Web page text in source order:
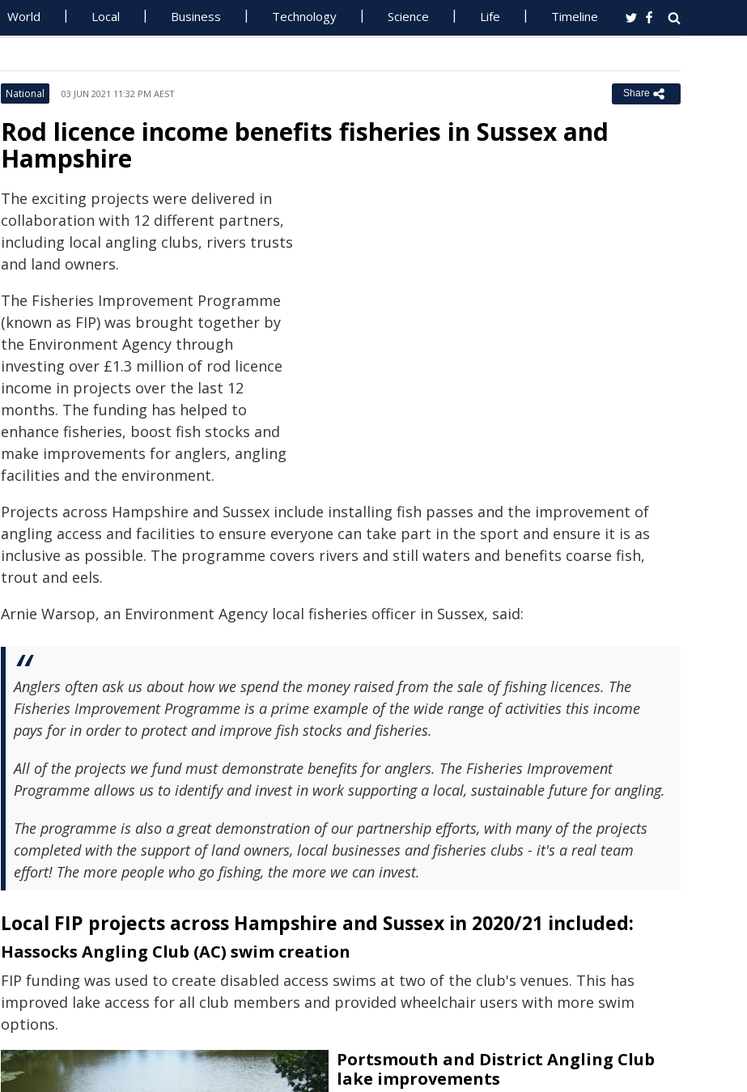
World Local Business Technology Science Life Timeline
National 03 JUN 2021 11:32 PM AEST Share
Rod licence income benefits fisheries in Sussex and
Hampshire
The exciting projects were delivered in
collaboration with 12 different partners,
including local angling clubs, rivers trusts
and land owners.
The Fisheries Improvement Programme
(known as FIP) was brought together by
the Environment Agency through
investing over £1.3 million of rod licence
income in projects over the last 12
months. The funding has helped to
enhance fisheries, boost fish stocks and
make improvements for anglers, angling
facilities and the environment.
Projects across Hampshire and Sussex include installing fish passes and the improvement of
angling access and facilities to ensure everyone can take part in the sport and ensure it is as
inclusive as possible. The programme covers rivers and still waters and benefits coarse fish,
trout and eels.
Arnie Warsop, an Environment Agency local fisheries officer in Sussex, said:
Anglers often ask us about how we spend the money raised from the sale of fishing licences. The
Fisheries Improvement Programme is a prime example of the wide range of activities this income
pays for in order to protect and improve fish stocks and fisheries.
All of the projects we fund must demonstrate benefits for anglers. The Fisheries Improvement
Programme allows us to identify and invest in work supporting a local, sustainable future for angling.
The programme is also a great demonstration of our partnership efforts, with many of the projects
completed with the support of land owners, local businesses and fisheries clubs - it's a real team
effort! The more people who go fishing, the more we can invest.
Local FIP projects across Hampshire and Sussex in 2020/21 included:
Hassocks Angling Club (AC) swim creation
FIP funding was used to create disabled access swims at two of the club's venues. This has
improved lake access for all club members and provided wheelchair users with more swim
options.
Portsmouth and District Angling Club
lake improvements